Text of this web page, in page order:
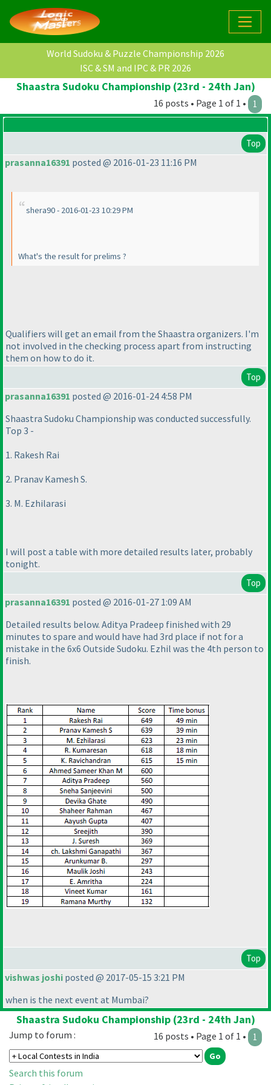
World Sudoku & Puzzle Championship 2026
ISC & SM and IPC & PR 2026
Shaastra Sudoku Championship (23rd - 24th Jan)
16 posts • Page 1 of 1 • 1
Top
prasanna16391 posted @ 2016-01-23 11:16 PM
shera90 - 2016-01-23 10:29 PM
What's the result for prelims ?
Qualifiers will get an email from the Shaastra organizers. I'm
not involved in the checking process apart from instructing
them on how to do it.
Top
prasanna16391 posted @ 2016-01-24 4:58 PM
Shaastra Sudoku Championship was conducted successfully.
Top 3 -
1. Rakesh Rai
2. Pranav Kamesh S.
3. M. Ezhilarasi
I will post a table with more detailed results later, probably
tonight.
Top
prasanna16391 posted @ 2016-01-27 1:09 AM
Detailed results below. Aditya Pradeep finished with 29
minutes to spare and would have had 3rd place if not for a
mistake in the 6x6 Outside Sudoku. Ezhil was the 4th person to
finish.
Top
vishwas joshi posted @ 2017-05-15 3:21 PM
when is the next event at Mumbai?
Shaastra Sudoku Championship (23rd - 24th Jan)
16 posts • Page 1 of 1 • 1
Jump to forum :
Search this forum